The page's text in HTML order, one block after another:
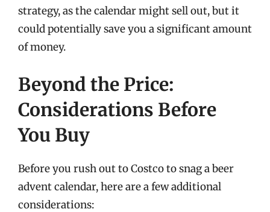
strategy, as the calendar might sell out, but it
could potentially save you a significant amount
of money.
Beyond the Price:
Considerations Before
You Buy
Before you rush out to Costco to snag a beer
advent calendar, here are a few additional
considerations: